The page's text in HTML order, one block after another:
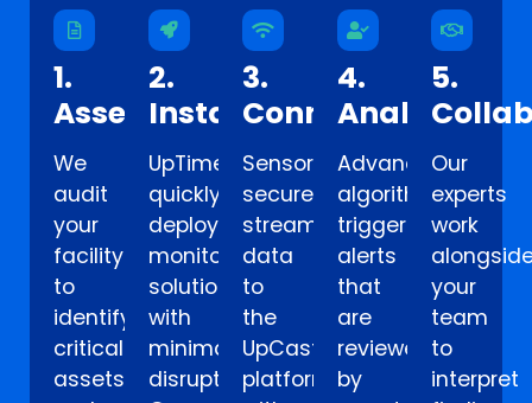
1.
Assess
We
audit
your
facility
to
identify
critical
assets
2.
Install
UpTime
quickly
deploys
monitoring
solutions
with
minimal
disruption.
3.
Connect
Sensors
securely
stream
data
to
the
UpCastCM
platform
4.
Analyze
Advanced
algorithms
trigger
alerts
that
are
reviewed
by
5.
Our
experts
work
your
team
to
interpret